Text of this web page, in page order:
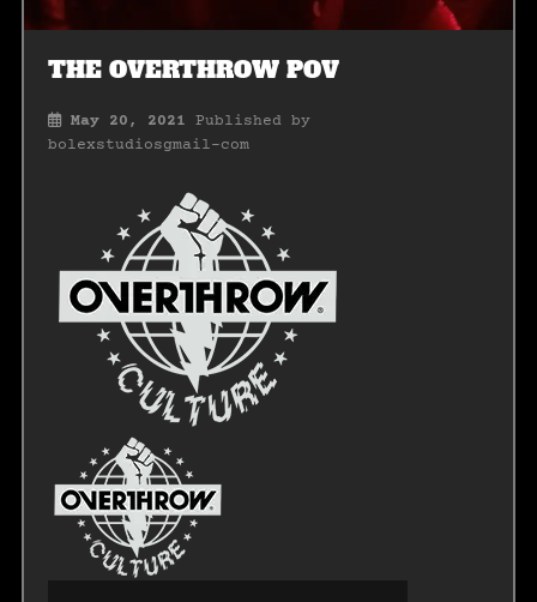
THE OVERTHROW POV
May 20, 2021
Published by
bolexstudiosgmail-com